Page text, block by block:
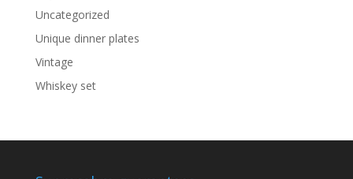
Uncategorized
Unique dinner plates
Vintage
Whiskey set